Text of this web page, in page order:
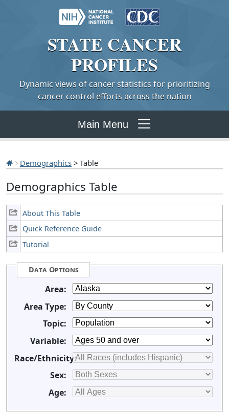
STATE CANCER
PROFILES
Dynamic views of cancer statistics for prioritizing
cancer control efforts across the nation
Main Menu
Demographics > Table
Demographics Table
About This Table
Quick Reference Guide
Tutorial
Data Options
Area:
Area Type:
Topic:
Variable:
Race/Ethnicity:
Sex:
Age: